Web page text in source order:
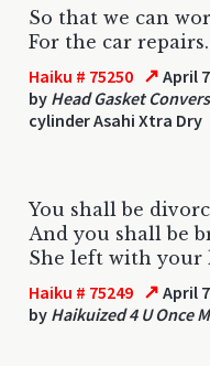
So that we can
For the car repairs.
Haiku # 75250 ↗ April
by Head Gasket
cylinder Asahi Xtra Dry
You shall be
And you shall be
She left with your
Haiku # 75249 ↗ April
by Haikuized 4 U Once